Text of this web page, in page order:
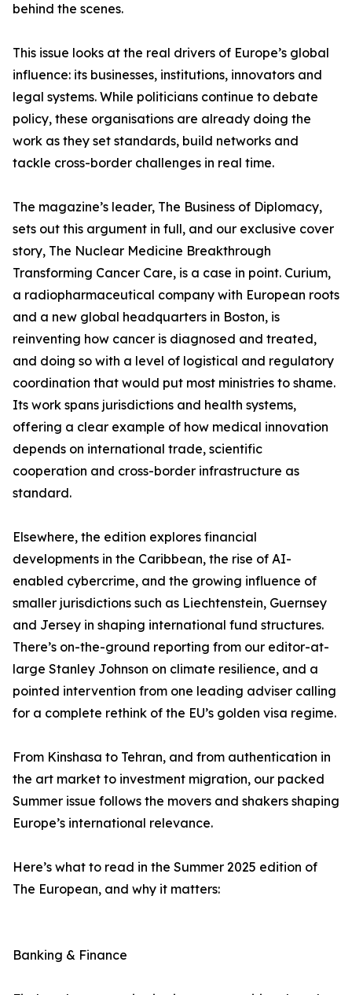
behind the scenes.
This issue looks at the real drivers of Europe’s global
influence: its businesses, institutions, innovators and
legal systems. While politicians continue to debate
policy, these organisations are already doing the
work as they set standards, build networks and
tackle cross-border challenges in real time.
The magazine’s leader, The Business of Diplomacy,
sets out this argument in full, and our exclusive cover
story, The Nuclear Medicine Breakthrough
Transforming Cancer Care, is a case in point. Curium,
a radiopharmaceutical company with European roots
and a new global headquarters in Boston, is
reinventing how cancer is diagnosed and treated,
and doing so with a level of logistical and regulatory
coordination that would put most ministries to shame.
Its work spans jurisdictions and health systems,
offering a clear example of how medical innovation
depends on international trade, scientific
cooperation and cross-border infrastructure as
standard.
Elsewhere, the edition explores financial
developments in the Caribbean, the rise of AI-
enabled cybercrime, and the growing influence of
smaller jurisdictions such as Liechtenstein, Guernsey
and Jersey in shaping international fund structures.
There’s on-the-ground reporting from our editor-at-
large Stanley Johnson on climate resilience, and a
pointed intervention from one leading adviser calling
for a complete rethink of the EU’s golden visa regime.
From Kinshasa to Tehran, and from authentication in
the art market to investment migration, our packed
Summer issue follows the movers and shakers shaping
Europe’s international relevance.
Here’s what to read in the Summer 2025 edition of
The European, and why it matters:
Banking & Finance